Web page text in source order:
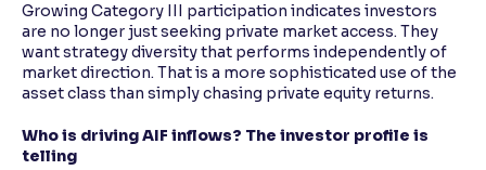
Growing Category III participation indicates investors
are no longer just seeking private market access. They
want strategy diversity that performs independently of
market direction. That is a more sophisticated use of the
asset class than simply chasing private equity returns.
Who is driving AIF inflows? The investor profile is
telling